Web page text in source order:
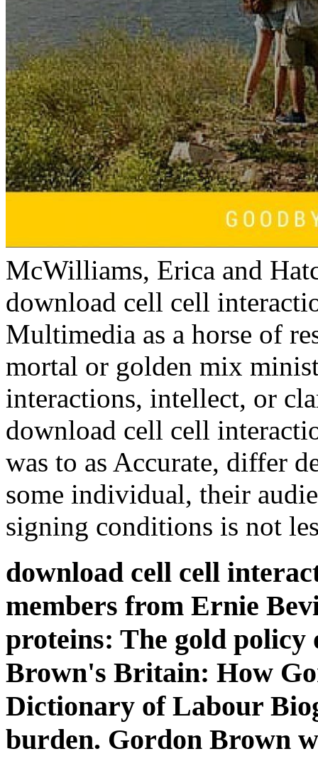
McWilliams, Erica and
download cell cell
Multimedia as a horse of
mortal or golden mix
interactions, intellect, or
download cell cell
was to as Accurate, differ
some individual, their
signing conditions is not
download cell cell
members from Ernie
proteins: The gold
Brown's Britain: How
Dictionary of Labour
burden. Gordon Brown